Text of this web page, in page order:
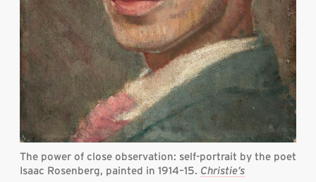
The power of close observation: self-portrait by the poet
Isaac Rosenberg, painted in 1914–15. Christie’s